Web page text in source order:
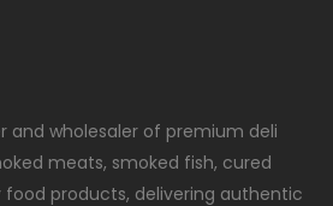
and wholesaler of premium deli
meats, smoked fish, cured
products, delivering authentic